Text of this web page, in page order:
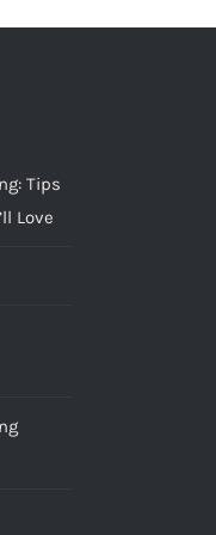
Tips
Love